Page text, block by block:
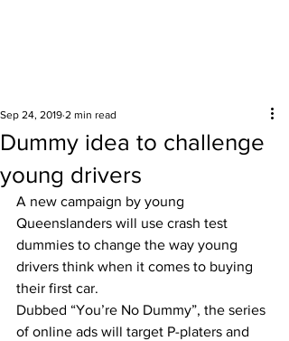
Dummy idea to challenge
young drivers
Sep 24, 2019 2 min read
A new campaign by young
Queenslanders will use crash test
dummies to change the way young
drivers think when it comes to buying
their first car.
Dubbed “You’re No Dummy”, the series
of online ads will target P-platers and